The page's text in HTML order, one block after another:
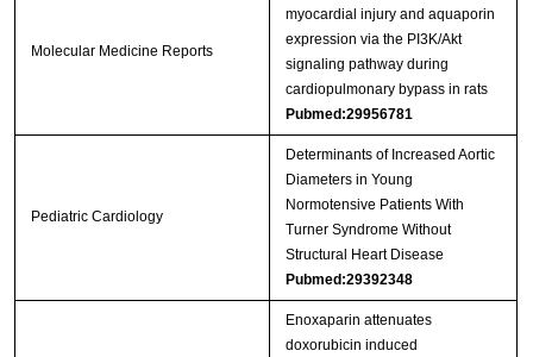
Molecular Medicine Reports
myocardial injury and aquaporin
expression via the PI3K/Akt
signaling pathway during
cardiopulmonary bypass in rats
Pubmed:29956781
Pediatric Cardiology
Determinants of Increased Aortic
Diameters in Young
Normotensive Patients With
Turner Syndrome Without
Structural Heart Disease
Pubmed:29392348
Enoxaparin attenuates
doxorubicin induced